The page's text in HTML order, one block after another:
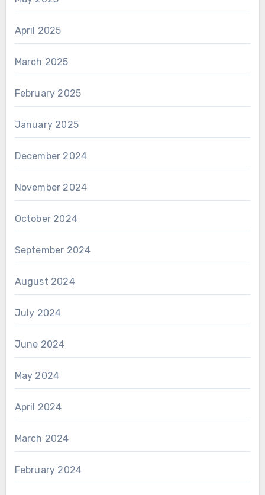
April 2025
March 2025
February 2025
January 2025
December 2024
November 2024
October 2024
September 2024
August 2024
July 2024
June 2024
May 2024
April 2024
March 2024
February 2024